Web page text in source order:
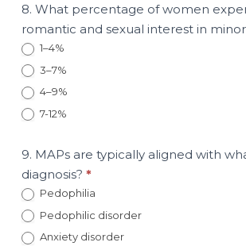
8. What percentage of women
romantic and sexual interest in
1–4%
3–7%
4–9%
7-12%
9. MAPs are typically aligned with
diagnosis? *
Pedophilia
Pedophilic disorder
Anxiety disorder